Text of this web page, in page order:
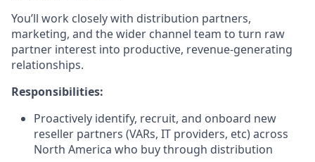
You’ll work closely with distribution partners,
marketing, and the wider channel team to turn raw
partner interest into productive, revenue-generating
relationships.
Responsibilities:
Proactively identify, recruit, and onboard new
reseller partners (VARs, IT providers, etc) across
North America who buy through distribution